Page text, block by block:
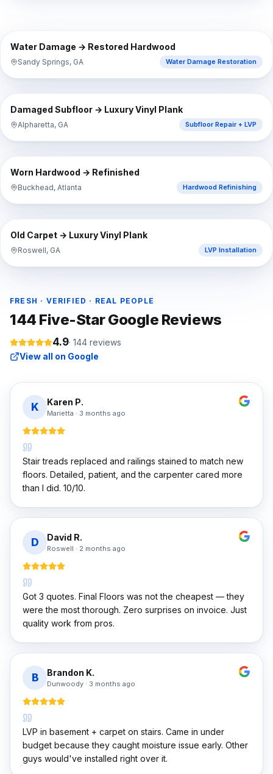
BEFORE
Water Damage → Restored Hardwood
Sandy Springs, GA Water Damage Restoration
BEFORE
Damaged Subfloor → Luxury Vinyl Plank
Alpharetta, GA Subfloor Repair + LVP
BEFORE
Worn Hardwood → Refinished
Buckhead, Atlanta Hardwood Refinishing
BEFORE
Old Carpet → Luxury Vinyl Plank
Roswell, GA LVP Installation
FRESH · VERIFIED · REAL PEOPLE
144 Five-Star Google Reviews
4.9· 144 reviews
View all on Google
K Karen P.
Marietta · 3 months ago
Stair treads replaced and railings stained to match new
floors. Detailed, patient, and the carpenter cared more
than I did. 10/10.
D David R.
Roswell · 2 months ago
Got 3 quotes. Final Floors was not the cheapest — they
were the most thorough. Zero surprises on invoice. Just
quality work from pros.
B Brandon K.
Dunwoody · 3 months ago
LVP in basement + carpet on stairs. Came in under
budget because they caught moisture issue early. Other
guys would've installed right over it.